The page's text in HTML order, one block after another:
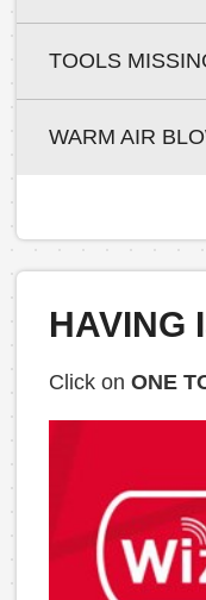
TOOLS
WARM AIR
HAVING
Click on ONE